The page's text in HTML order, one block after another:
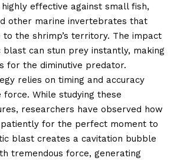
effective against small fish,
other marine invertebrates that
the shrimp’s territory. The impact
can stun prey instantly, making
for the diminutive predator.
relies on timing and accuracy
While studying these
researchers have observed how
for the perfect moment to
blast creates a cavitation bubble
tremendous force, generating